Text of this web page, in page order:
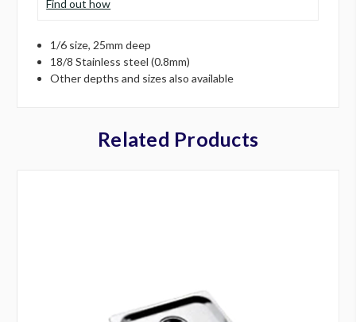
Find out how
1/6 size, 25mm deep
18/8 Stainless steel (0.8mm)
Other depths and sizes also available
Related Products